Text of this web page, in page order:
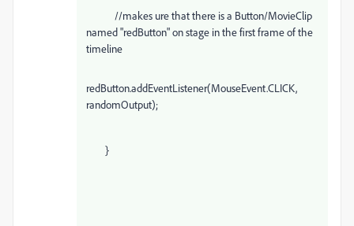
//makes ure that there is a Button/MovieClip
named "redButton" on stage in the first frame of the
timeline
redButton.addEventListener(MouseEvent.CLICK,
randomOutput);
}